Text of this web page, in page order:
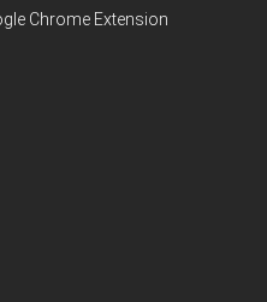
Chrome Extension